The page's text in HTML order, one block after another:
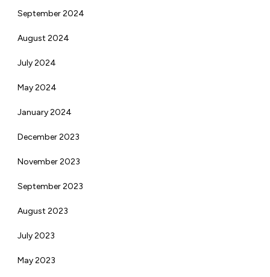
September 2024
August 2024
July 2024
May 2024
January 2024
December 2023
November 2023
September 2023
August 2023
July 2023
May 2023